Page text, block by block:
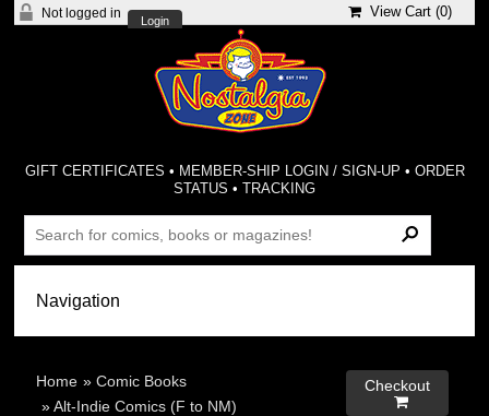
Not logged in
Login
View Cart (0)
GIFT CERTIFICATES • MEMBER-SHIP LOGIN / SIGN-UP • ORDER
STATUS •TRACKING
Home »Comic Books
»Alt-Indie Comics (F to NM)
Checkout
